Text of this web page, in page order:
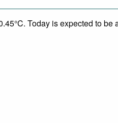
Today is expected to